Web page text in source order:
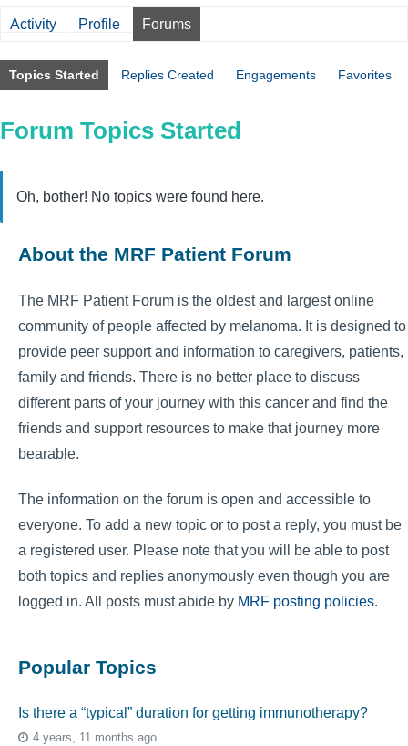
Activity Profile Forums
Topics Started Replies Created Engagements Favorites
Forum Topics Started
Oh, bother! No topics were found here.
About the MRF Patient Forum
The MRF Patient Forum is the oldest and largest online
community of people affected by melanoma. It is designed to
provide peer support and information to caregivers, patients,
family and friends. There is no better place to discuss
different parts of your journey with this cancer and find the
friends and support resources to make that journey more
bearable.
The information on the forum is open and accessible to
everyone. To add a new topic or to post a reply, you must be
a registered user. Please note that you will be able to post
both topics and replies anonymously even though you are
logged in. All posts must abide by MRF posting policies.
Popular Topics
Is there a “typical” duration for getting immunotherapy?
4 years, 11 months ago